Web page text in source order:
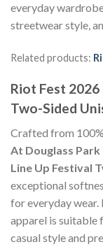
everyday
streetwear style,
Related products:
Riot Fest
Two-Sided
Crafted from
At Douglass Park
Line Up Festival
exceptional
for everyday wear.
apparel is suitable
casual style and